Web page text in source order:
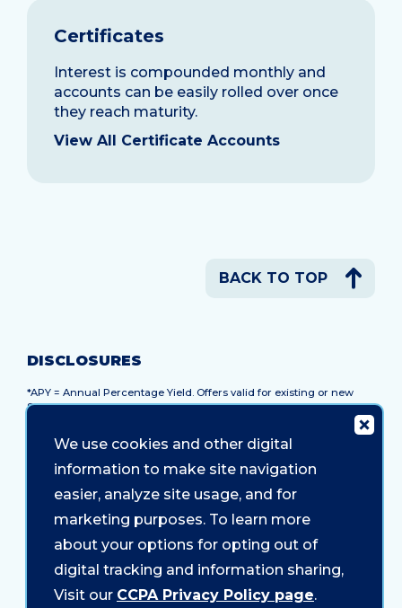
Certificates
Interest is compounded monthly and
accounts can be easily rolled over once
they reach maturity.
View All Certificate Accounts
BACK TO TOP
DISCLOSURES
*APY = Annual Percentage Yield. Offers valid for existing or new
Sound members. Membership with a savings account at Sound
Credit Union is required to participate in the offer. Anyone who lives
or works in WA can join. Promotional rates and terms advertised
are available for a limited time and subject to change without
notice. Early withdrawal penalties apply and may reduce earnings.
10 Month Certificate:Minimum balance is $500. At maturity,
certificate will roll into a new 12-month certificate. Unlimited add-on
deposit feature not available.
Federally Insured by NCUA.
We use cookies and other digital
information to make site navigation
easier, analyze site usage, and for
marketing purposes. To learn more
about your options for opting out of
digital tracking and information sharing,
Visit our CCPA Privacy Policy page.